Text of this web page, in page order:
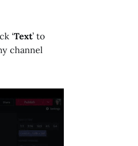
‘Text’ to
channel